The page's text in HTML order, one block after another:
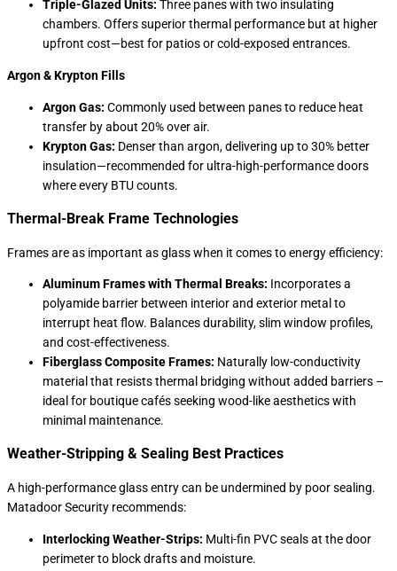
Triple-Glazed Units: Three panes with two insulating
chambers. Offers superior thermal performance but at higher
upfront cost—best for patios or cold-exposed entrances.
Argon & Krypton Fills
Argon Gas: Commonly used between panes to reduce heat
transfer by about 20% over air.
Krypton Gas: Denser than argon, delivering up to 30% better
insulation—recommended for ultra-high-performance doors
where every BTU counts.
Thermal-Break Frame Technologies
Frames are as important as glass when it comes to energy efficiency:
Aluminum Frames with Thermal Breaks: Incorporates a
polyamide barrier between interior and exterior metal to
interrupt heat flow. Balances durability, slim window profiles,
and cost-effectiveness.
Fiberglass Composite Frames: Naturally low-conductivity
material that resists thermal bridging without added barriers –
ideal for boutique cafés seeking wood-like aesthetics with
minimal maintenance.
Weather-Stripping & Sealing Best Practices
A high-performance glass entry can be undermined by poor sealing.
Matadoor Security recommends:
Interlocking Weather-Strips: Multi-fin PVC seals at the door
perimeter to block drafts and moisture.